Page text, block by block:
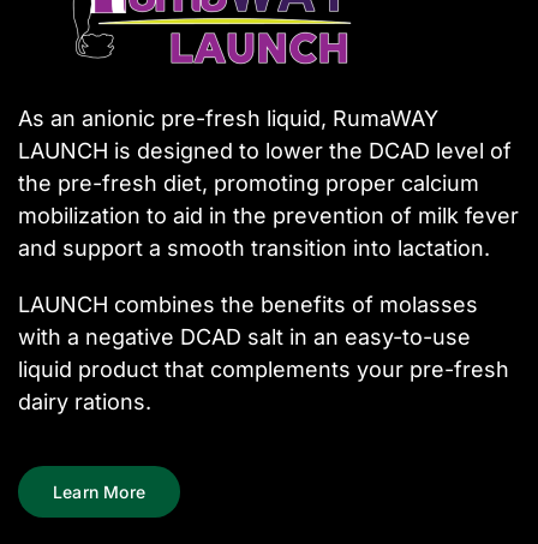
As an anionic pre-fresh liquid, RumaWAY
LAUNCH is designed to lower the DCAD level of
the pre-fresh diet, promoting proper calcium
mobilization to aid in the prevention of milk fever
and support a smooth transition into lactation.
LAUNCH combines the benefits of molasses
with a negative DCAD salt in an easy-to-use
liquid product that complements your pre-fresh
dairy rations.
Learn More